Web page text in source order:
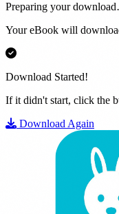
Preparing your
Your eBook will
Download Started!
If it didn't start, click the
Download Again